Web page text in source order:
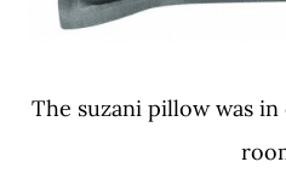
The suzani pillow was